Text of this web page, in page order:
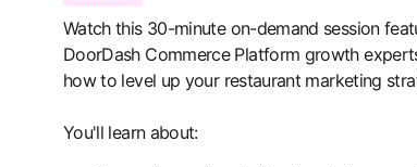
Watch this 30-minute on-demand session
DoorDash Commerce Platform growth
how to level up your restaurant marketing
You'll learn about: